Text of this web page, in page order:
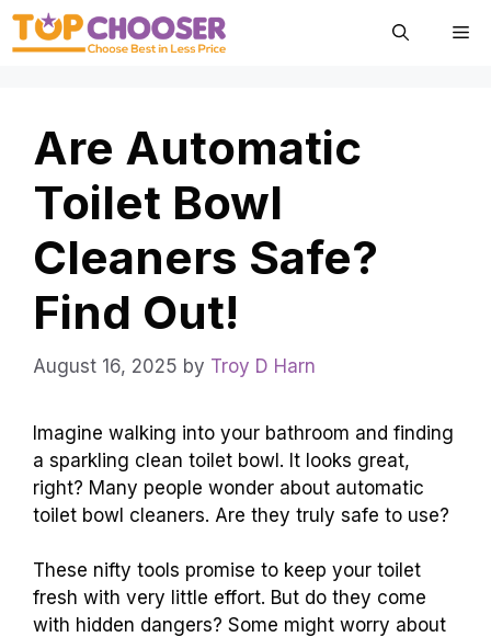
Skip
Are Automatic
Toilet Bowl
Cleaners Safe?
Find Out!
August 16, 2025 by Troy D Harn
Imagine walking into your bathroom and finding
a sparkling clean toilet bowl. It looks great,
right? Many people wonder about automatic
toilet bowl cleaners. Are they truly safe to use?
These nifty tools promise to keep your toilet
fresh with very little effort. But do they come
with hidden dangers? Some might worry about